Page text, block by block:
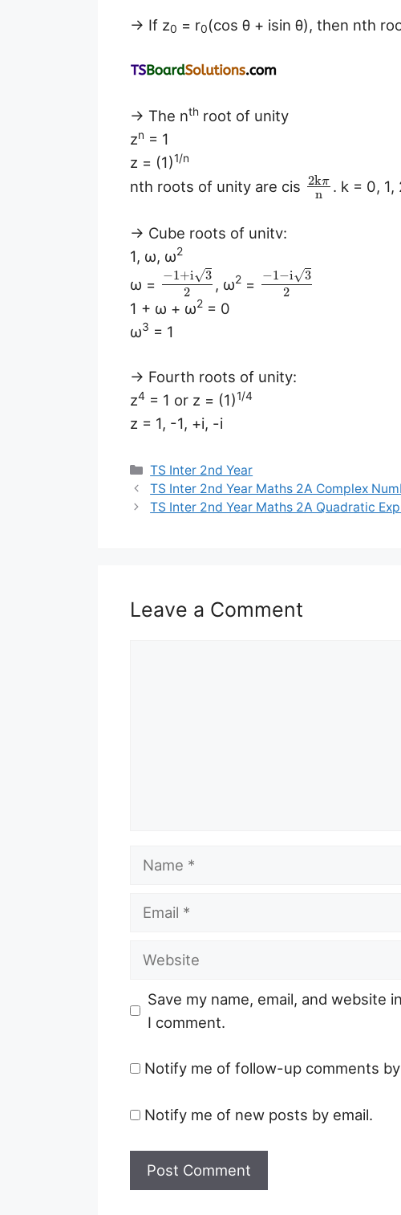
→ If z0 = r0(cos θ + isin θ), then nth
→ The nth root of unity
zn = 1
z = (1)1/n
nth roots of unity are cis 2kπ
n . k = 0,
→ Cube roots of unitv:
1, ω, ω2
ω = −1+i 3
√
2
, ω2 = −1−i 3
√
2
1 + ω + ω2 = 0
ω3 = 1
→ Fourth roots of unity:
z4 = 1 or z = (1)1/4
z = 1, -1, +i, -i
Categories
TS Inter 2nd Year
TS Inter 2nd Year Maths 2A Complex
TS Inter 2nd Year Maths 2A Quadratic
Leave a Comment
Name
Email
Website
Save my name, email, and website
I comment.
Notify me of follow-up comments by
Notify me of new posts by email.